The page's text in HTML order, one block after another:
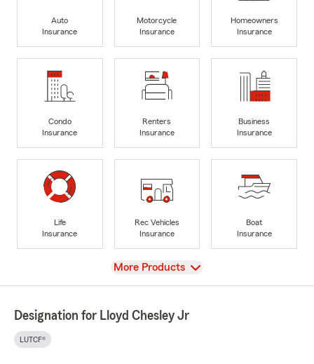
Auto
Insurance
Motorcycle
Insurance
Homeowners
Insurance
Condo
Insurance
Renters
Insurance
Business
Insurance
Life
Insurance
Rec Vehicles
Insurance
Boat
Insurance
View
More Products
Designation for Lloyd Chesley Jr
LUTCF®